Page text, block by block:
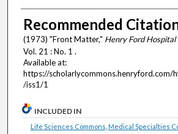
Authors
Recommended
(1973) "Front Matter," Henry Ford
Vol. 21 : No. 1 .
Available at:
https://scholarlycommons.henryford.com/
/iss1/1
INCLUDED IN
Life Sciences Commons Medical Specialties